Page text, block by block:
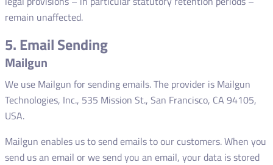
remain unaffected.
5. Email Sending
Mailgun
We use Mailgun for sending emails. The provider is Mailgun
Technologies, Inc., 535 Mission St., San Francisco, CA 94105,
USA.
Mailgun enables us to send emails to our customers. When you
send us an email or we send you an email, your data is stored